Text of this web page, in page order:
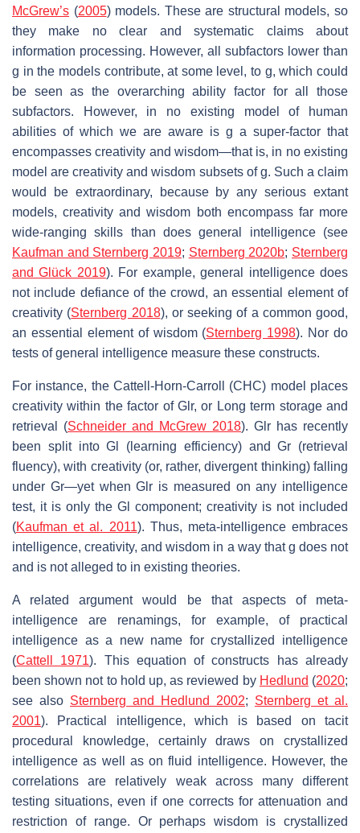
McGrew’s (2005) models. These are structural models, so
they make no clear and systematic claims about
information processing. However, all subfactors lower than
g in the models contribute, at some level, to g, which could
be seen as the overarching ability factor for all those
subfactors. However, in no existing model of human
abilities of which we are aware is g a super-factor that
encompasses creativity and wisdom—that is, in no existing
model are creativity and wisdom subsets ofg. Such a claim
would be extraordinary, because by any serious extant
models, creativity and wisdom both encompass far more
wide-ranging skills than does general intelligence (see
Kaufman and Sternberg 2019; Sternberg 2020b; Sternberg
and Glück 2019). For example, general intelligence does
not include defiance of the crowd, an essential element of
creativity (Sternberg 2018), or seeking of a common good,
an essential element of wisdom (Sternberg 1998). Nor do
tests of general intelligence measure these constructs.
For instance, the Cattell-Horn-Carroll (CHC) model places
creativity within the factor of Glr, or Long term storage and
retrieval (Schneider and McGrew 2018). Glr has recently
been split intoGl (learning efficiency) andGr (retrieval
fluency), with creativity (or, rather, divergent thinking) falling
under Gr—yet whenGlr is measured on any intelligence
test, it is only the Gl component; creativity is not included
(Kaufman et al. 2011). Thus, meta-intelligence embraces
intelligence, creativity, and wisdom in a way thatg does not
and is not alleged to in existing theories.
A related argument would be that aspects of meta-
intelligence are renamings, for example, of practical
intelligence as a new name for crystallized intelligence
(Cattell 1971). This equation of constructs has already
been shown not to hold up, as reviewed by Hedlund (2020;
see also Sternberg and Hedlund 2002; Sternberg et al.
2001). Practical intelligence, which is based on tacit
procedural knowledge, certainly draws on crystallized
intelligence as well as on fluid intelligence. However, the
correlations are relatively weak across many different
testing situations, even if one corrects for attenuation and
restriction of range. Or perhaps wisdom is crystallized